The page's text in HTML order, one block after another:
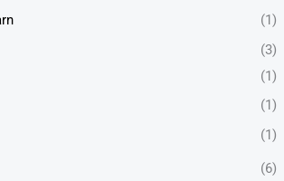
(1)
(3)
(1)
(1)
(1)
(6)